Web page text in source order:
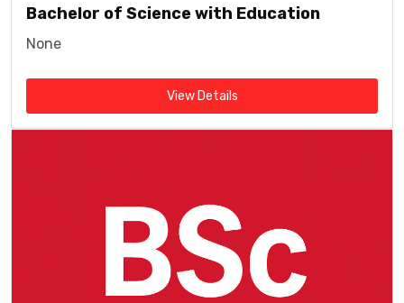
Bachelor of Science with Education
None
View Details